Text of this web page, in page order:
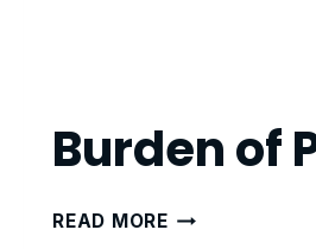
Burden of
READ MOREBURDEN